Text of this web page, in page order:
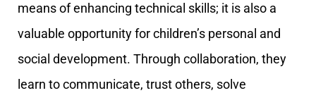
means of enhancing technical skills; it is also a
valuable opportunity for children’s personal and
social development. Through collaboration, they
learn to communicate, trust others, solve